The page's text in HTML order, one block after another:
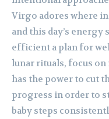
Virgo adores where
and this day’s
efficient a plan for
lunar rituals, focus
has the power to cut
progress in order to
baby steps